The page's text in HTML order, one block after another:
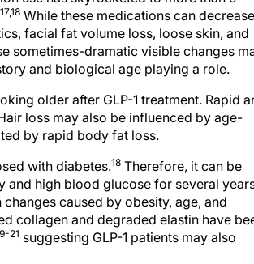
17,18 While these medications can decrease
facial fat volume loss, loose skin, and
sometimes-dramatic visible changes
and biological age playing a role.
older after GLP-1 treatment. Rapid
loss may also be influenced by age-
by rapid body fat loss.
with diabetes.18 Therefore, it can be
and high blood glucose for several
caused by obesity, age, and
collagen and degraded elastin have
21 suggesting GLP-1 patients may also